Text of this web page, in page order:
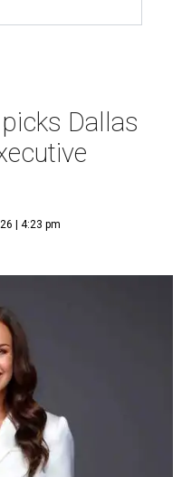
Dallas
| 4:23 pm